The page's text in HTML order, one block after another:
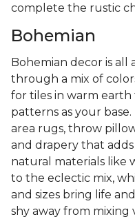
complete the rustic
Bohemian
Bohemian decor is
through a mix of
for tiles in warm
patterns as your
area rugs, throw
and drapery that
natural materials like
to the eclectic mix,
and sizes bring life
shy away from